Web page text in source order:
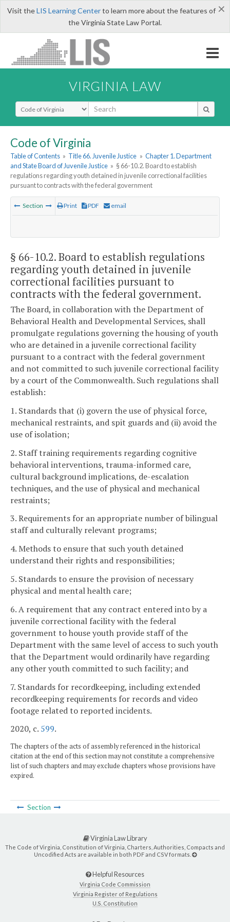
×
Visit theLIS Learning Centerto learn more about the features of
the Virginia State Law Portal.
VIRGINIA LAW
Select Search Type
Code of Virginia
Table of Contents » Title 66. Juvenile Justice » Chapter 1. Department
and State Board of Juvenile Justice » § 66-10.2. Board to establish
regulations regarding youth detained in juvenile correctional facilities
pursuant to contracts with the federal government
Section Print PDF email
§ 66-10.2. Board to establish regulations
regarding youth detained in juvenile
correctional facilities pursuant to
contracts with the federal government.
The Board, in collaboration with the Department of
Behavioral Health and Developmental Services, shall
promulgate regulations governing the housing of youth
who are detained in a juvenile correctional facility
pursuant to a contract with the federal government
and not committed to such juvenile correctional facility
by a court of the Commonwealth. Such regulations shall
establish:
1. Standards that (i) govern the use of physical force,
mechanical restraints, and spit guards and (ii) avoid the
use of isolation;
2. Staff training requirements regarding cognitive
behavioral interventions, trauma-informed care,
cultural background implications, de-escalation
techniques, and the use of physical and mechanical
restraints;
3. Requirements for an appropriate number of bilingual
staff and culturally relevant programs;
4. Methods to ensure that such youth detained
understand their rights and responsibilities;
5. Standards to ensure the provision of necessary
physical and mental health care;
6. A requirement that any contract entered into by a
juvenile correctional facility with the federal
government to house youth provide staff of the
Department with the same level of access to such youth
that the Department would ordinarily have regarding
any other youth committed to such facility; and
7. Standards for recordkeeping, including extended
recordkeeping requirements for records and video
footage related to reported incidents.
2020, c. 599.
The chapters of the acts of assembly referenced in the historical
citation at the end of this section may not constitute a comprehensive
list of such chapters and may exclude chapters whose provisions have
expired.
Section
Virginia Law Library
The Code of Virginia, Constitution of Virginia, Charters, Authorities, Compacts and
Uncodified Acts are available in both PDF and CSV formats.
Helpful Resources
Virginia Code Commission
Virginia Register of Regulations
U.S. Constitution